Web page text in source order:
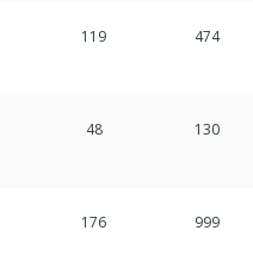
119 474
48 130
176 999